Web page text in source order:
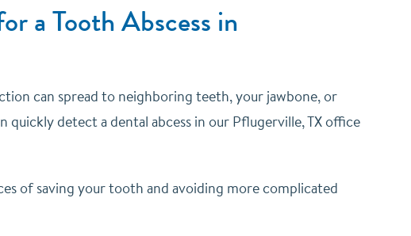
a Tooth Abscess in
can spread to neighboring teeth, your jawbone, or
detect a dental abcess in our Pflugerville, TX office
of saving your tooth and avoiding more complicated